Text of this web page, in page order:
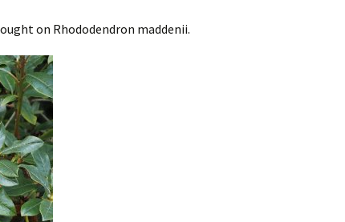
on Rhododendron maddenii.